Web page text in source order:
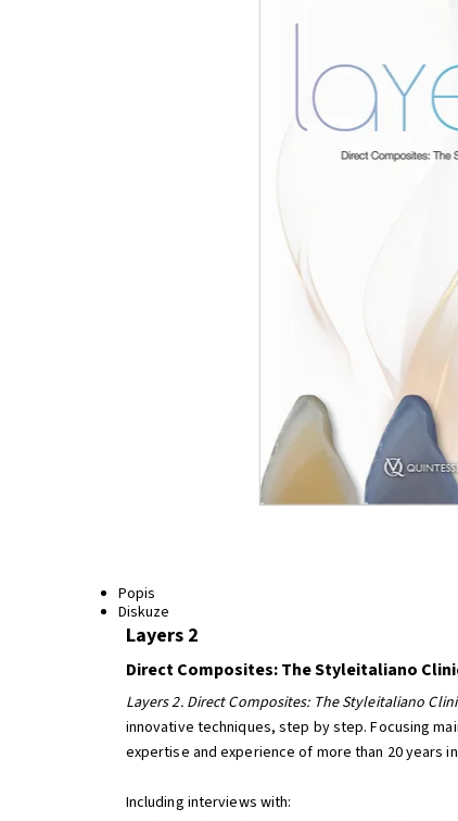
Popis
Diskuze
Layers 2
Direct Composites: The Styleitaliano
Layers 2. Direct Composites: The Styleitaliano
innovative techniques, step by step. Focusing
expertise and experience of more than 20
Including interviews with: